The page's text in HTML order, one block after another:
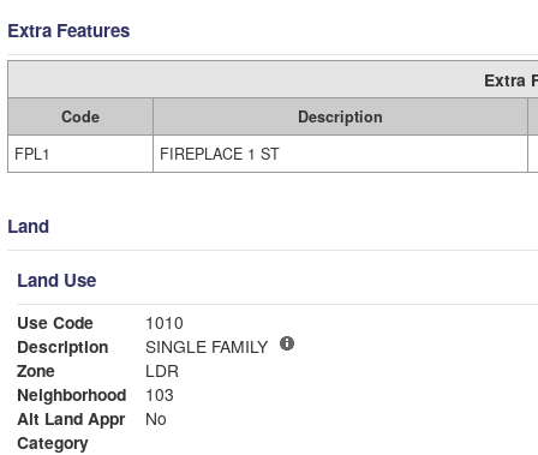
Extra Features
Extra
Code
Description
FPL1
FIREPLACE 1 ST
Land
Land Use
Use Code
1010
Description
SINGLE FAMILY
Zone
LDR
Neighborhood
103
Alt Land Appr
No
Category